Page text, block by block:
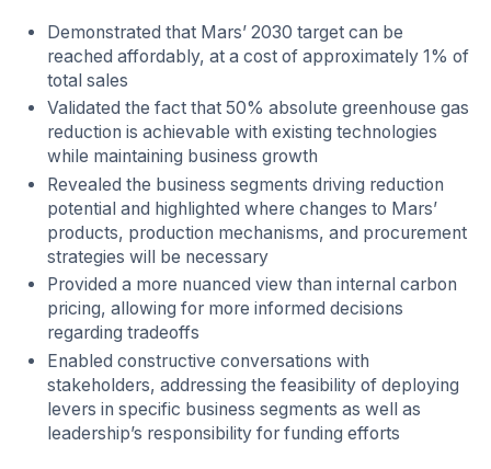
Demonstrated that Mars’ 2030 target can be
reached affordably, at a cost of approximately 1% of
total sales
Validated the fact that 50% absolute greenhouse gas
reduction is achievable with existing technologies
while maintaining business growth
Revealed the business segments driving reduction
potential and highlighted where changes to Mars’
products, production mechanisms, and procurement
strategies will be necessary
Provided a more nuanced view than internal carbon
pricing, allowing for more informed decisions
regarding tradeoffs
Enabled constructive conversations with
stakeholders, addressing the feasibility of deploying
levers in specific business segments as well as
leadership’s responsibility for funding efforts